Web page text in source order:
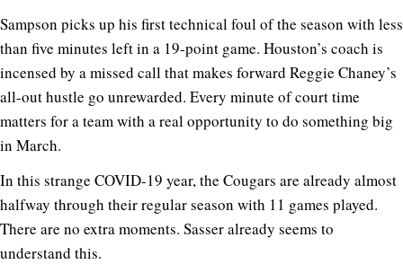
Sampson picks up his first technical foul of the season with less
than five minutes left in a 19-point game. Houston’s coach is
incensed by a missed call that makes forward Reggie Chaney’s
all-out hustle go unrewarded. Every minute of court time
matters for a team with a real opportunity to do something big
in March.
In this strange COVID-19 year, the Cougars are already almost
halfway through their regular season with 11 games played.
There are no extra moments. Sasser already seems to
understand this.